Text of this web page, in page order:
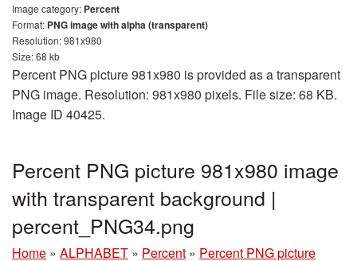
Image category: Percent
Format: PNG image with alpha (transparent)
Resolution: 981x980
Size: 68 kb
Percent PNG picture 981x980 is provided as a transparent
PNG image. Resolution: 981x980 pixels. File size: 68 KB.
Image ID 40425.
Percent PNG picture 981x980 image
with transparent background |
percent_PNG34.png
Home » ALPHABET » Percent » Percent PNG picture